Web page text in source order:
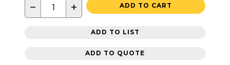
− + ADD TO CART
ADD TO LIST
ADD TO QUOTE